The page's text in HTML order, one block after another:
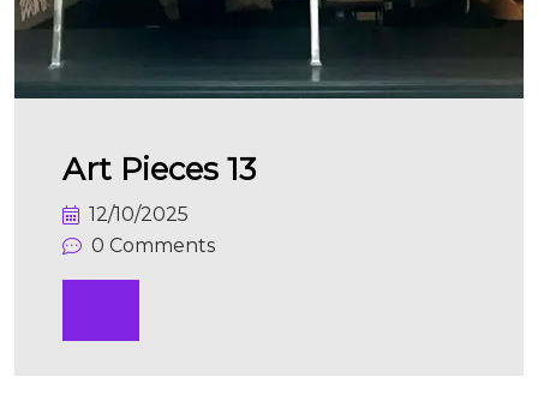
Art Pieces 13
12/10/2025
0 Comments